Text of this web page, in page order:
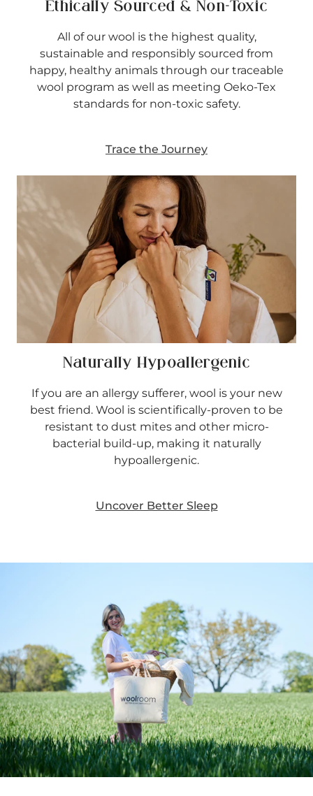
Ethically Sourced & Non-Toxic
All of our wool is the highest quality,
sustainable and responsibly sourced from
happy, healthy animals through our traceable
wool program as well as meeting Oeko-Tex
standards for non-toxic safety.
Trace the Journey
Naturally Hypoallergenic
If you are an allergy sufferer, wool is your new
best friend. Wool is scientifically-proven to be
resistant to dust mites and other micro-
bacterial build-up, making it naturally
hypoallergenic.
Uncover Better Sleep